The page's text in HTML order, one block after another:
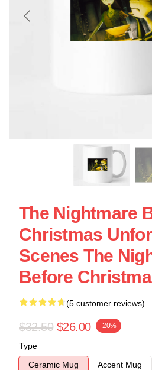
The Nightmare
Christmas
Scenes The
Before
(5 customer reviews)
$32.50 $26.00 -20%
Type
Ceramic Mug
Accent Mug